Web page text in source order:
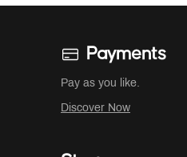
Payments
Pay as you like.
Discover Now